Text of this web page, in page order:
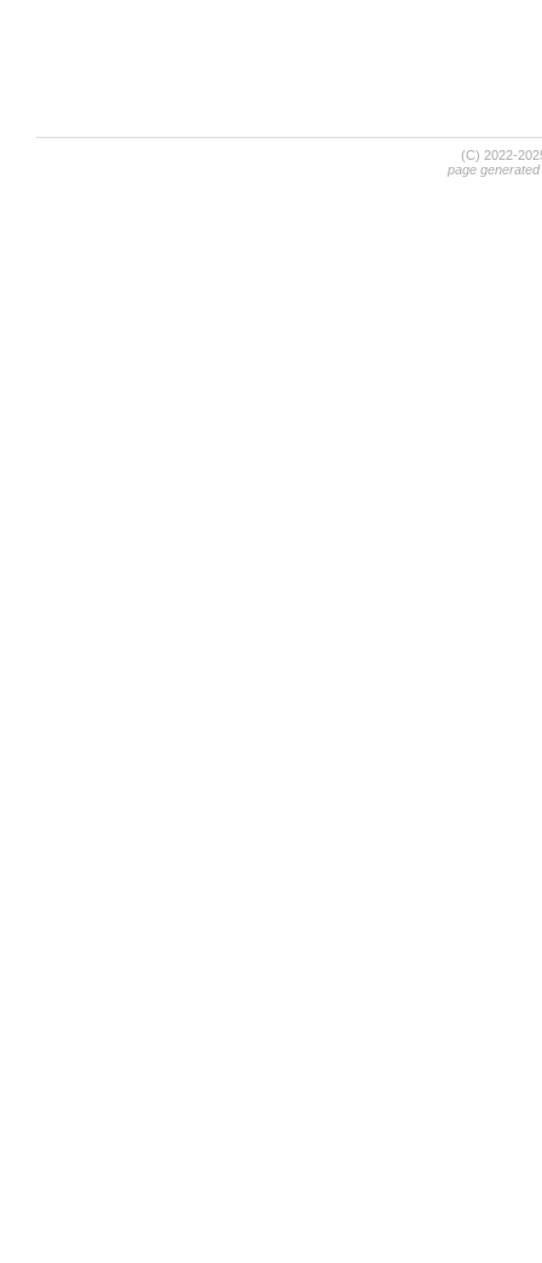
(C) 2022-
page